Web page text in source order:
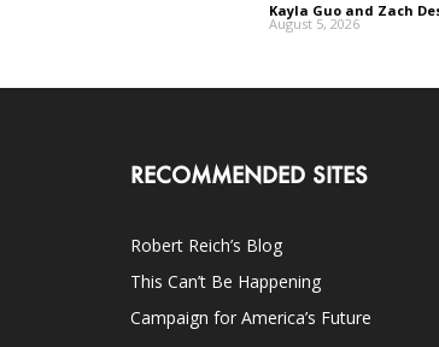
Kayla Guo and Zach
August 5, 2026
RECOMMENDED SITES
Robert Reich’s Blog
This Can’t Be Happening
Campaign for America’s Future